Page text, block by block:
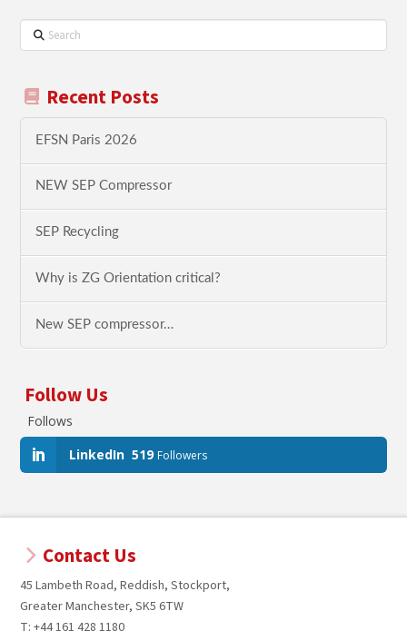
Search
Recent Posts
EFSN Paris 2026
NEW SEP Compressor
SEP Recycling
Why is ZG Orientation critical?
New SEP compressor…
Follow Us
Follows
LinkedIn 519 Followers
Contact Us
45 Lambeth Road, Reddish, Stockport,
Greater Manchester, SK5 6TW
T: +44 161 428 1180